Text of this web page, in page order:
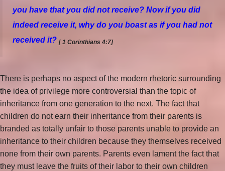
you have that you did not receive? Now if you did
indeed receive it, why do you boast as if you had not
received it? [ 1 Corinthians 4:7]
There is perhaps no aspect of the modern rhetoric surrounding
the idea of privilege more controversial than the topic of
inheritance from one generation to the next. The fact that
children do not earn their inheritance from their parents is
branded as totally unfair to those parents unable to provide an
inheritance to their children because they themselves received
none from their own parents. Parents even lament the fact that
they must leave the fruits of their labor to their own children